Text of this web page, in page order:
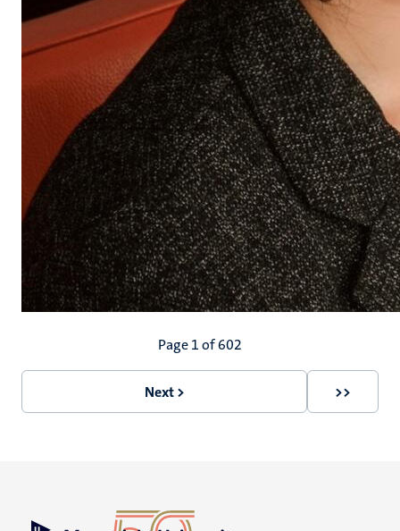
Page 1 of 602
Next
Next >
Last
>>